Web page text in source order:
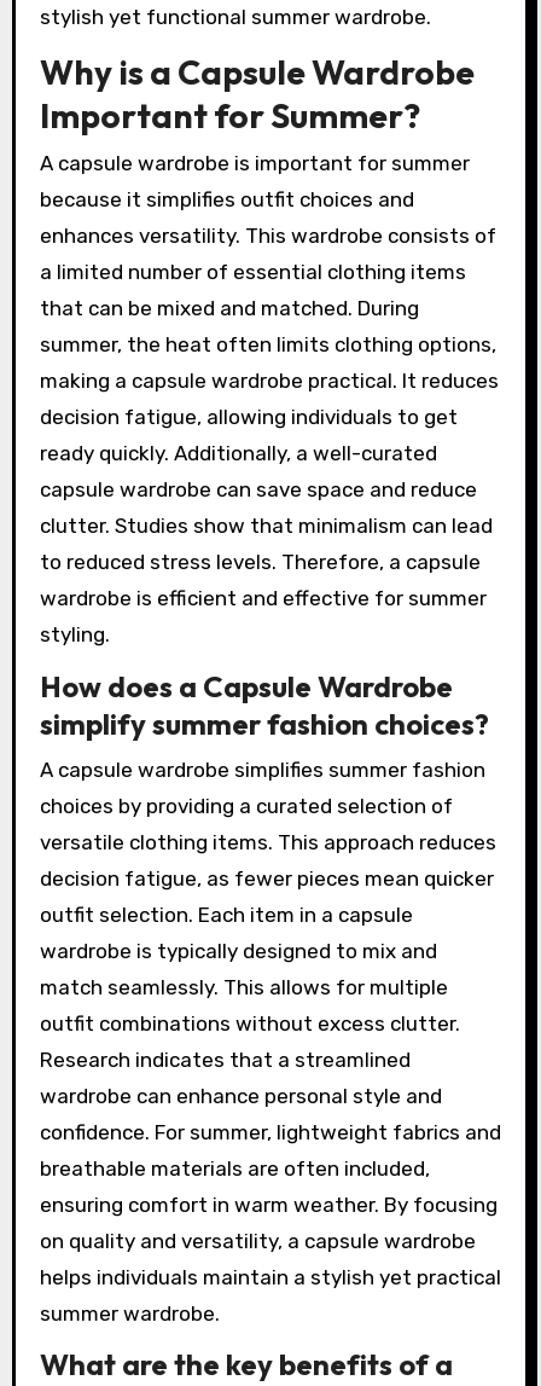
stylish yet functional summer wardrobe.
Why is a Capsule Wardrobe
Important for Summer?
A capsule wardrobe is important for summer
because it simplifies outfit choices and
enhances versatility. This wardrobe consists of
a limited number of essential clothing items
that can be mixed and matched. During
summer, the heat often limits clothing options,
making a capsule wardrobe practical. It reduces
decision fatigue, allowing individuals to get
ready quickly. Additionally, a well-curated
capsule wardrobe can save space and reduce
clutter. Studies show that minimalism can lead
to reduced stress levels. Therefore, a capsule
wardrobe is efficient and effective for summer
styling.
How does a Capsule Wardrobe
simplify summer fashion choices?
A capsule wardrobe simplifies summer fashion
choices by providing a curated selection of
versatile clothing items. This approach reduces
decision fatigue, as fewer pieces mean quicker
outfit selection. Each item in a capsule
wardrobe is typically designed to mix and
match seamlessly. This allows for multiple
outfit combinations without excess clutter.
Research indicates that a streamlined
wardrobe can enhance personal style and
confidence. For summer, lightweight fabrics and
breathable materials are often included,
ensuring comfort in warm weather. By focusing
on quality and versatility, a capsule wardrobe
helps individuals maintain a stylish yet practical
summer wardrobe.
What are the key benefits of a